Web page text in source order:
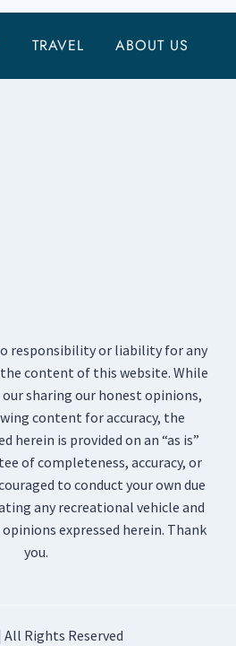
TRAVEL ABOUT US
responsibility or liability for any
content of this website. While
sharing our honest opinions,
content for accuracy, the
herein is provided on an “as is”
of completeness, accuracy, or
to conduct your own due
any recreational vehicle and
expressed herein. Thank
you.
All Rights Reserved